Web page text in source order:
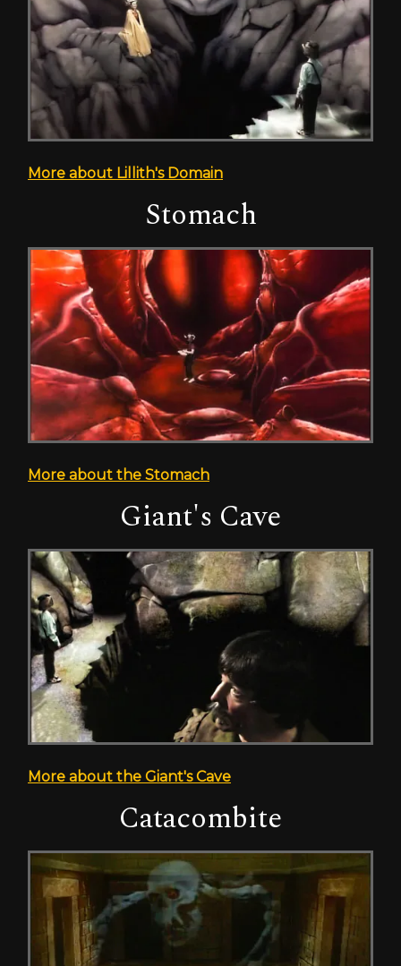
More about Lillith's Domain
Stomach
More about the Stomach
Giant's Cave
More about the Giant's Cave
Catacombite